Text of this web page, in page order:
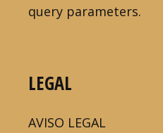
query parameters.
LEGAL
AVISO LEGAL